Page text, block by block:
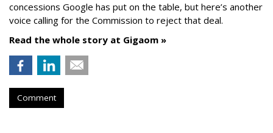
concessions Google has put on the table, but here’s another
voice calling for the Commission to reject that deal.
Read the whole story at Gigaom »
Comment